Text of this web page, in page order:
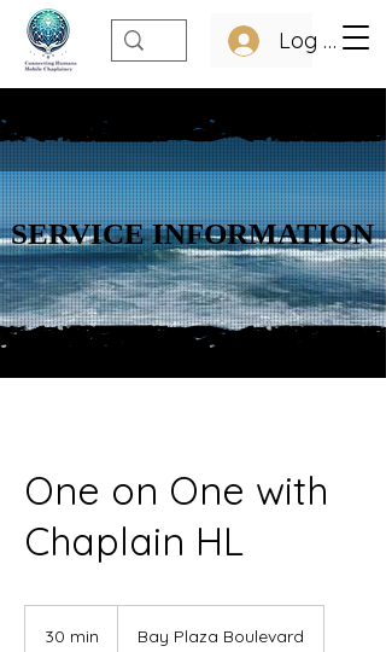
Log In
SERVICE INFORMATION
SERVICE INFORMATION
One on One with
Chaplain HL
30 min Bay Plaza Boulevard